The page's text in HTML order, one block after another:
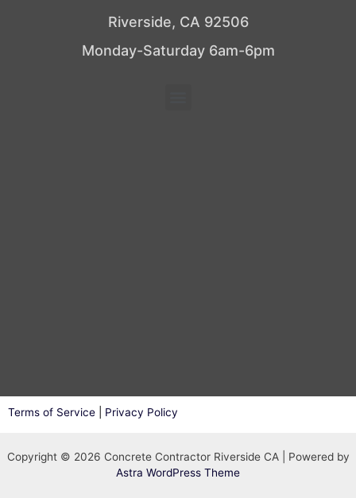
Riverside, CA 92506
Monday-Saturday 6am-6pm
Terms of Service Privacy Policy
Copyright © 2026 Concrete Contractor Riverside CA | Powered by
Astra WordPress Theme